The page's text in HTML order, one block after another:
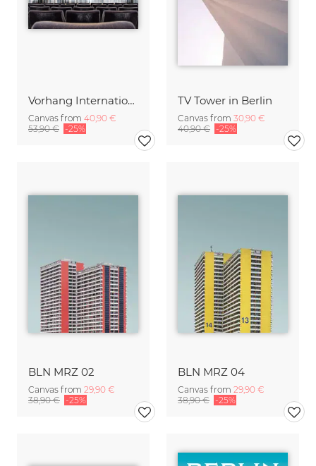
Vorhang International
Canvas from 40,90 €
53,90 € -25%
TV Tower in Berlin
Canvas from 30,90 €
40,90 € -25%
BLN MRZ 02
Canvas from 29,90 €
38,90 € -25%
BLN MRZ 04
Canvas from 29,90 €
38,90 € -25%